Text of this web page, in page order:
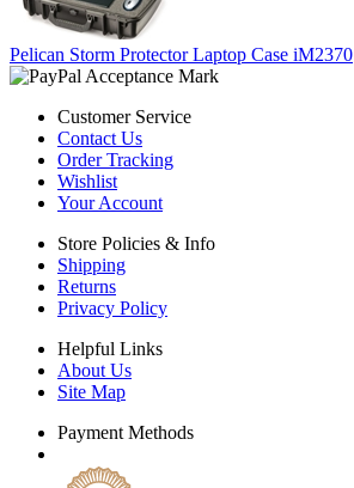
Pelican Storm Protector Laptop Case iM2370
Customer Service
Contact Us
Order Tracking
Wishlist
Your Account
Store Policies & Info
Shipping
Returns
Privacy Policy
Helpful Links
About Us
Site Map
Payment Methods